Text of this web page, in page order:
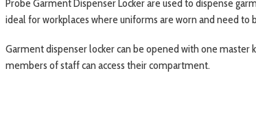
Probe Garment Dispenser Locker are used to dispense
ideal for workplaces where uniforms are worn and need
Garment dispenser locker can be opened with one
members of staff can access their compartment.